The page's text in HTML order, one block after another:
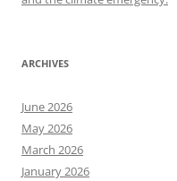
ARCHIVES
June 2026
May 2026
March 2026
January 2026